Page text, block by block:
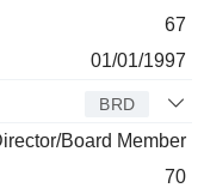
67
01/01/1997
BRD
Board Member
70